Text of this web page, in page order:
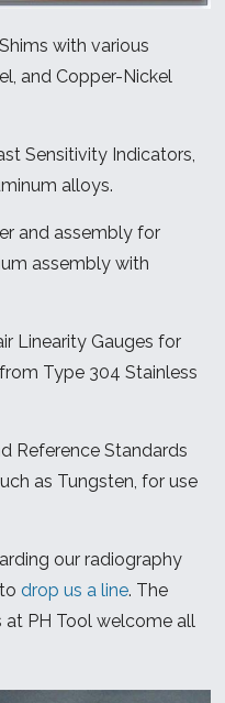
with various
and Copper-Nickel
Sensitivity Indicators,
alloys.
and assembly for
assembly with
Linearity Gauges for
Type 304 Stainless
Reference Standards
as Tungsten, for use
our radiography
todrop us a line. The
PH Tool welcome all